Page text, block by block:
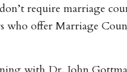
require marriage
who offer Marriage